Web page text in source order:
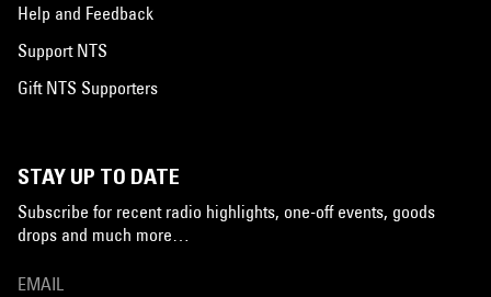
Help and Feedback
Support NTS
Gift NTS Supporters
STAY UP TO DATE
Subscribe for recent radio highlights, one-off events, goods
drops and much more…